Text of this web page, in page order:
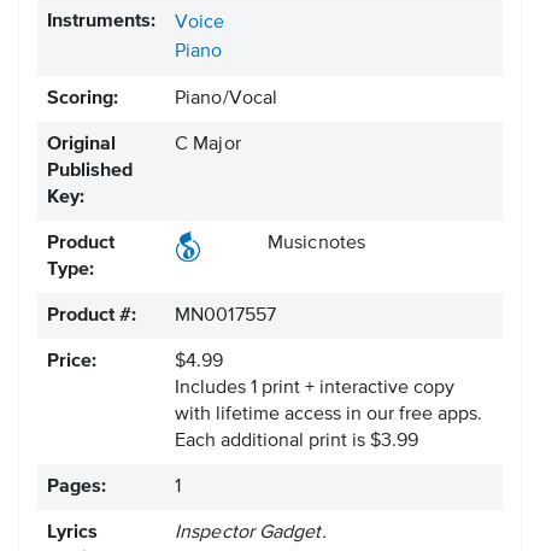
Instruments:
Voice
Piano
Scoring: Piano/Vocal
Original
Published
Key:
C Major
Product
Type:
Musicnotes
Product #: MN0017557
Price:
$4.99
Includes 1 print + interactive copy
with lifetime access in our free apps.
Each additional print is $3.99
Pages: 1
Lyrics
Inspector Gadget.